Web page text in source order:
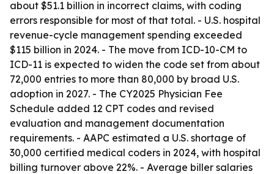
about $51.1 billion in incorrect claims, with coding
errors responsible for most of that total. - U.S. hospital
revenue-cycle management spending exceeded
$115 billion in 2024. - The move from ICD-10-CM to
ICD-11 is expected to widen the code set from about
72,000 entries to more than 80,000 by broad U.S.
adoption in 2027. - The CY2025 Physician Fee
Schedule added 12 CPT codes and revised
evaluation and management documentation
requirements. - AAPC estimated a U.S. shortage of
30,000 certified medical coders in 2024, with hospital
billing turnover above 22%. - Average biller salaries